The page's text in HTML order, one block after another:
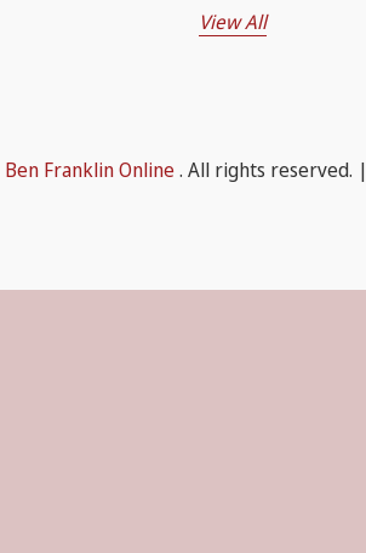
View All
Ben Franklin Online. All rights reserved. |